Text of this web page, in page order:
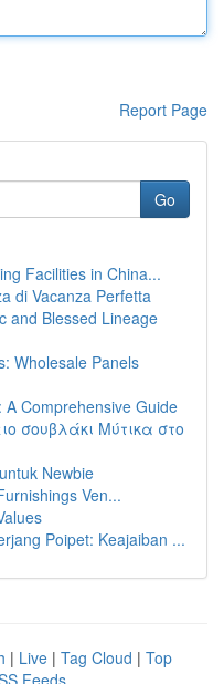
Report Page
Go
Facilities in China...
di Vacanza Perfetta
and Blessed Lineage
Wholesale Panels
Comprehensive Guide
σουβλάκι Μύτικα στο
Newbie
Ven...
Poipet: Keajaiban ...
| Live | Tag Cloud | Top
Feeds